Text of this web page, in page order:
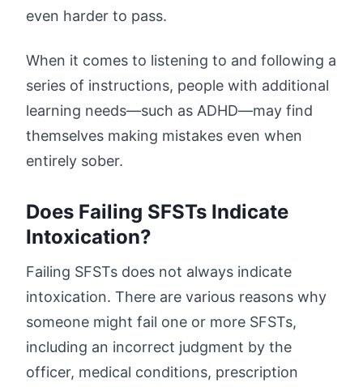
even harder to pass.
When it comes to listening to and following a
series of instructions, people with additional
learning needs—such as ADHD—may find
themselves making mistakes even when
entirely sober.
Does Failing SFSTs Indicate
Intoxication?
Failing SFSTs does not always indicate
intoxication. There are various reasons why
someone might fail one or more SFSTs,
including an incorrect judgment by the
officer, medical conditions, prescription